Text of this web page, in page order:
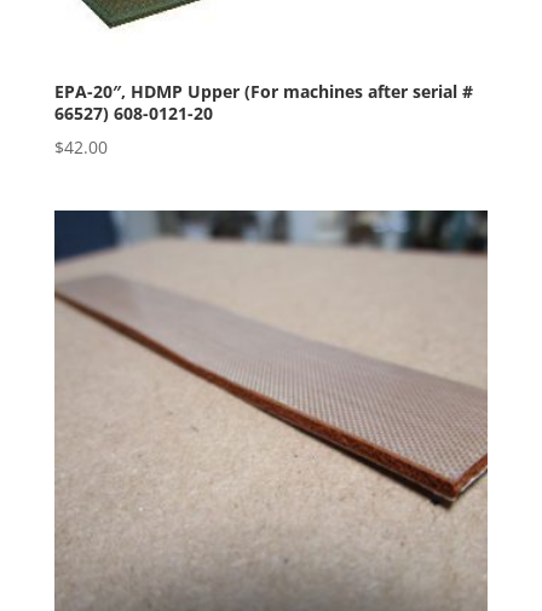
EPA-20″, HDMP Upper (For machines after serial #
66527) 608-0121-20
$42.00